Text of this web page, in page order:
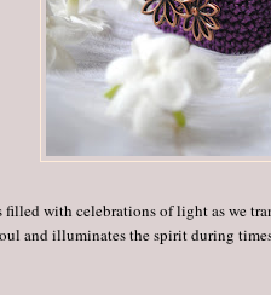
with celebrations of light as we
and illuminates the spirit during